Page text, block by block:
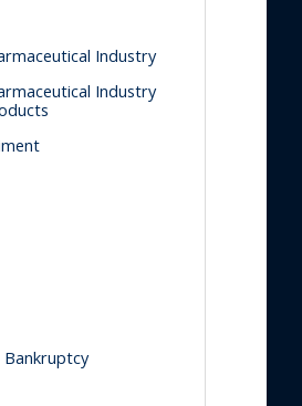
Industry
Industry
Bankruptcy